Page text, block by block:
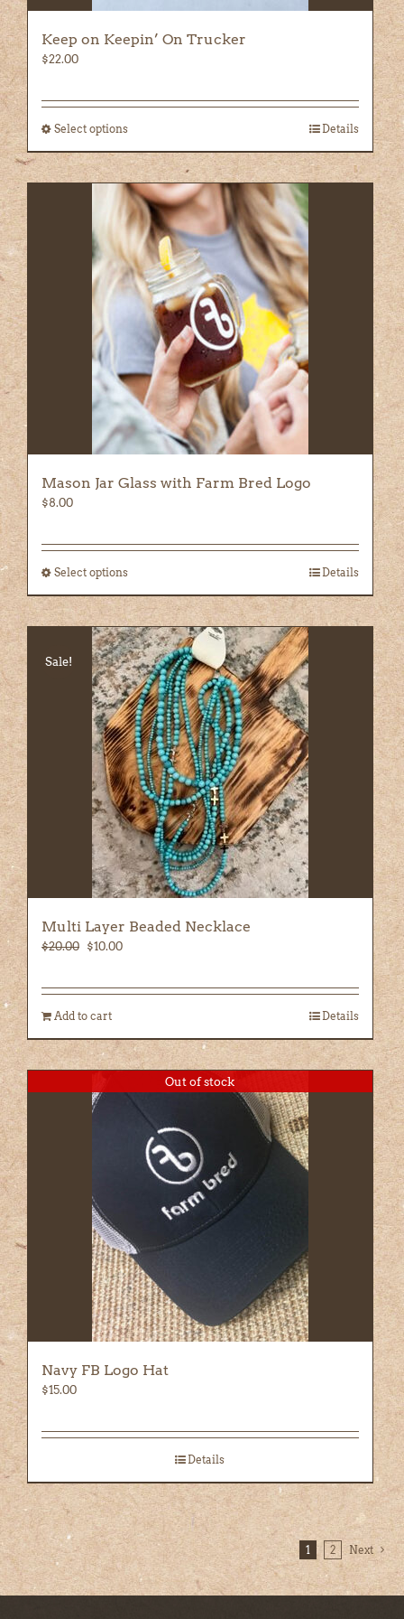
Keep on Keepin’ On Trucker
$22.00
Select optionsThis
has
multiple
variants.
The
options
may
be
chosen
product
page
Details
Mason Jar Glass with Farm Bred Logo
$8.00
Select optionsThis
has
multiple
variants.
The
options
may
be
chosen
on
the
product
page
Details
Sale!
Multi Layer Beaded Necklace
$20.00 Original
$20.00.
$10.00Current
$10.00.
Add to cart
Details
Out of stock
Navy FB Logo Hat
$15.00
Details
1 2 Next